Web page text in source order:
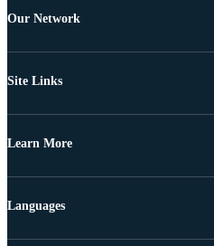
Our Network
Site Links
Learn More
Languages